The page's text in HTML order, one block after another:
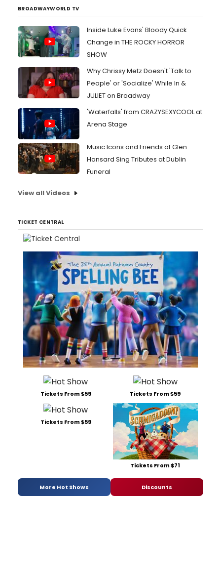
BROADWAYWORLD TV
Inside Luke Evans' Bloody Quick
Change in THE ROCKY HORROR
SHOW
Why Chrissy Metz Doesn't 'Talk to
People' or 'Socialize' While In &
JULIET on Broadway
'Waterfalls' from CRAZYSEXYCOOL at
Arena Stage
Music Icons and Friends of Glen
Hansard Sing Tributes at Dublin
Funeral
View all Videos
TICKET CENTRAL
Tickets From $59 Tickets From $59
Tickets From $59
Tickets From $71
More Hot Shows Discounts